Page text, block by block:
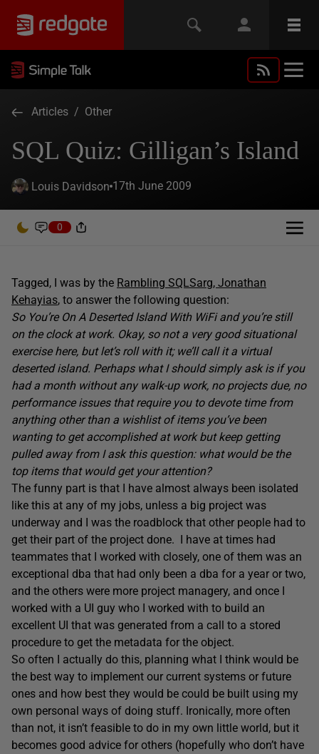
Articles / Other
SQL Quiz: Gilligan’s Island
Louis Davidson 17th June 2009
0
Tagged, I was by the Rambling SQLSarg, Jonathan
Kehayias, to answer the following question:
So You’re On A Deserted Island With WiFi and you’re still
on the clock at work. Okay, so not a very good situational
exercise here, but let’s roll with it; we’ll call it a virtual
deserted island. Perhaps what I should simply ask is if you
had a month without any walk-up work, no projects due, no
performance issues that require you to devote time from
anything other than a wishlist of items you’ve been
wanting to get accomplished at work but keep getting
pulled away from I ask this question: what would be the
top items that would get your attention?
The funny part is that I have almost always been isolated
like this at any of my jobs, unless a big project was
underway and I was the roadblock that other people had to
get their part of the project done. I have at times had
teammates that I worked with closely, one of them was an
exceptional dba that had only been a dba for a year or two,
and the others were more project managery, and once I
worked with a UI guy who I worked with to build an
excellent UI that was generated from a call to a stored
procedure to get the metadata for the object.
So often I actually do this, planning what I think would be
the best way to implement our current systems or future
ones and how best they would be could be built using my
own personal ways of doing stuff. Ironically, more often
than not, it isn’t feasible to do in my own little world, but it
becomes good advice for others (hopefully who don’t have